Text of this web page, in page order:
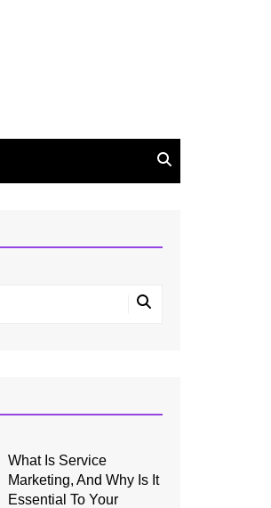
What Is Service
Marketing, And Why Is It
Essential To Your